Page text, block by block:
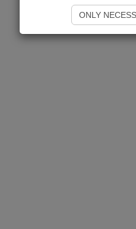
ONLY